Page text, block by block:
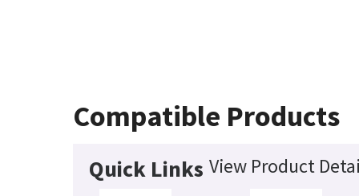
Compatible Products
Quick Links View Product